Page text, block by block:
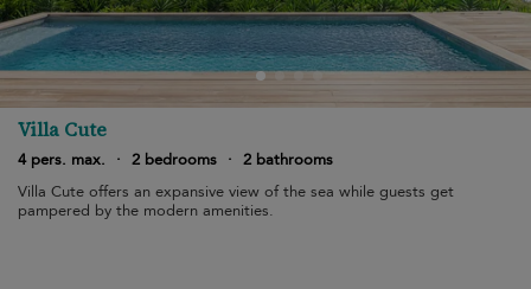
Villa Cute
4 pers. max. · 2 bedrooms · 2 bathrooms
Villa Cute offers an expansive view of the sea while guests get
pampered by the modern amenities.